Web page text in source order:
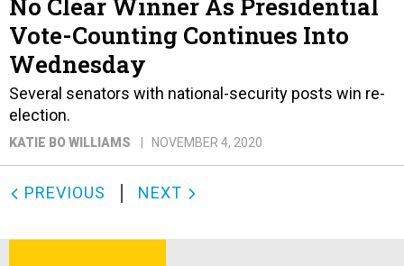
No Clear Winner As Presidential
Vote-Counting Continues Into
Wednesday
Several senators with national-security posts win re-
election.
KATIE BO WILLIAMS NOVEMBER 4, 2020
PREVIOUS NEXT